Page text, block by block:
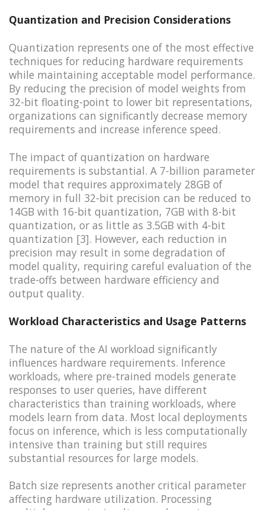
Quantization and Precision Considerations
Quantization represents one of the most effective
techniques for reducing hardware requirements
while maintaining acceptable model performance.
By reducing the precision of model weights from
32-bit floating-point to lower bit representations,
organizations can significantly decrease memory
requirements and increase inference speed.
The impact of quantization on hardware
requirements is substantial. A 7-billion parameter
model that requires approximately 28GB of
memory in full 32-bit precision can be reduced to
14GB with 16-bit quantization, 7GB with 8-bit
quantization, or as little as 3.5GB with 4-bit
quantization [3]. However, each reduction in
precision may result in some degradation of
model quality, requiring careful evaluation of the
trade-offs between hardware efficiency and
output quality.
Workload Characteristics and Usage Patterns
The nature of the AI workload significantly
influences hardware requirements. Inference
workloads, where pre-trained models generate
responses to user queries, have different
characteristics than training workloads, where
models learn from data. Most local deployments
focus on inference, which is less computationally
intensive than training but still requires
substantial resources for large models.
Batch size represents another critical parameter
affecting hardware utilization. Processing